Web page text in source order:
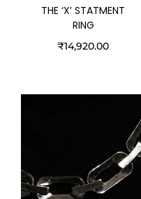
THE ‘X’ STATMENT
RING
₹14,920.00